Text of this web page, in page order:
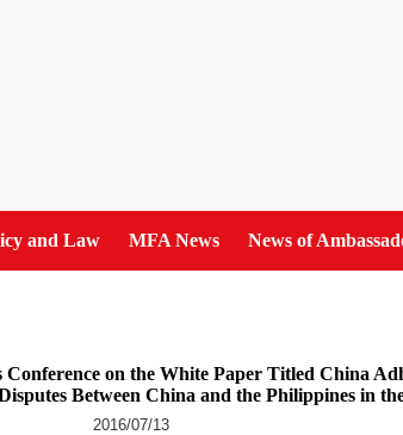
and Law MFA News News of
on the White Paper Titled China
Between China and the Philippines in
2016/07/13